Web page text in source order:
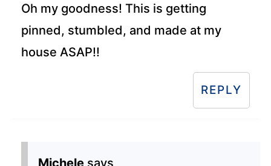
Oh my goodness! This is getting
pinned, stumbled, and made at my
house ASAP!!
REPLY
Michele says